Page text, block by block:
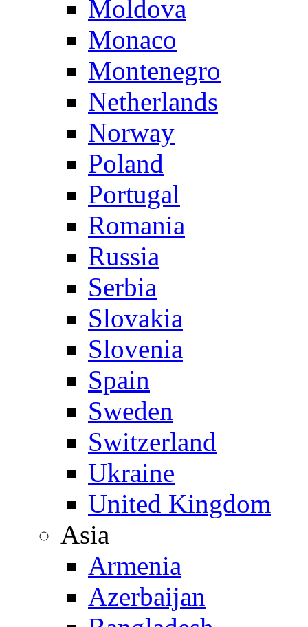
Moldova
Monaco
Montenegro
Netherlands
Norway
Poland
Portugal
Romania
Russia
Serbia
Slovakia
Slovenia
Spain
Sweden
Switzerland
Ukraine
United Kingdom
Asia
Armenia
Azerbaijan